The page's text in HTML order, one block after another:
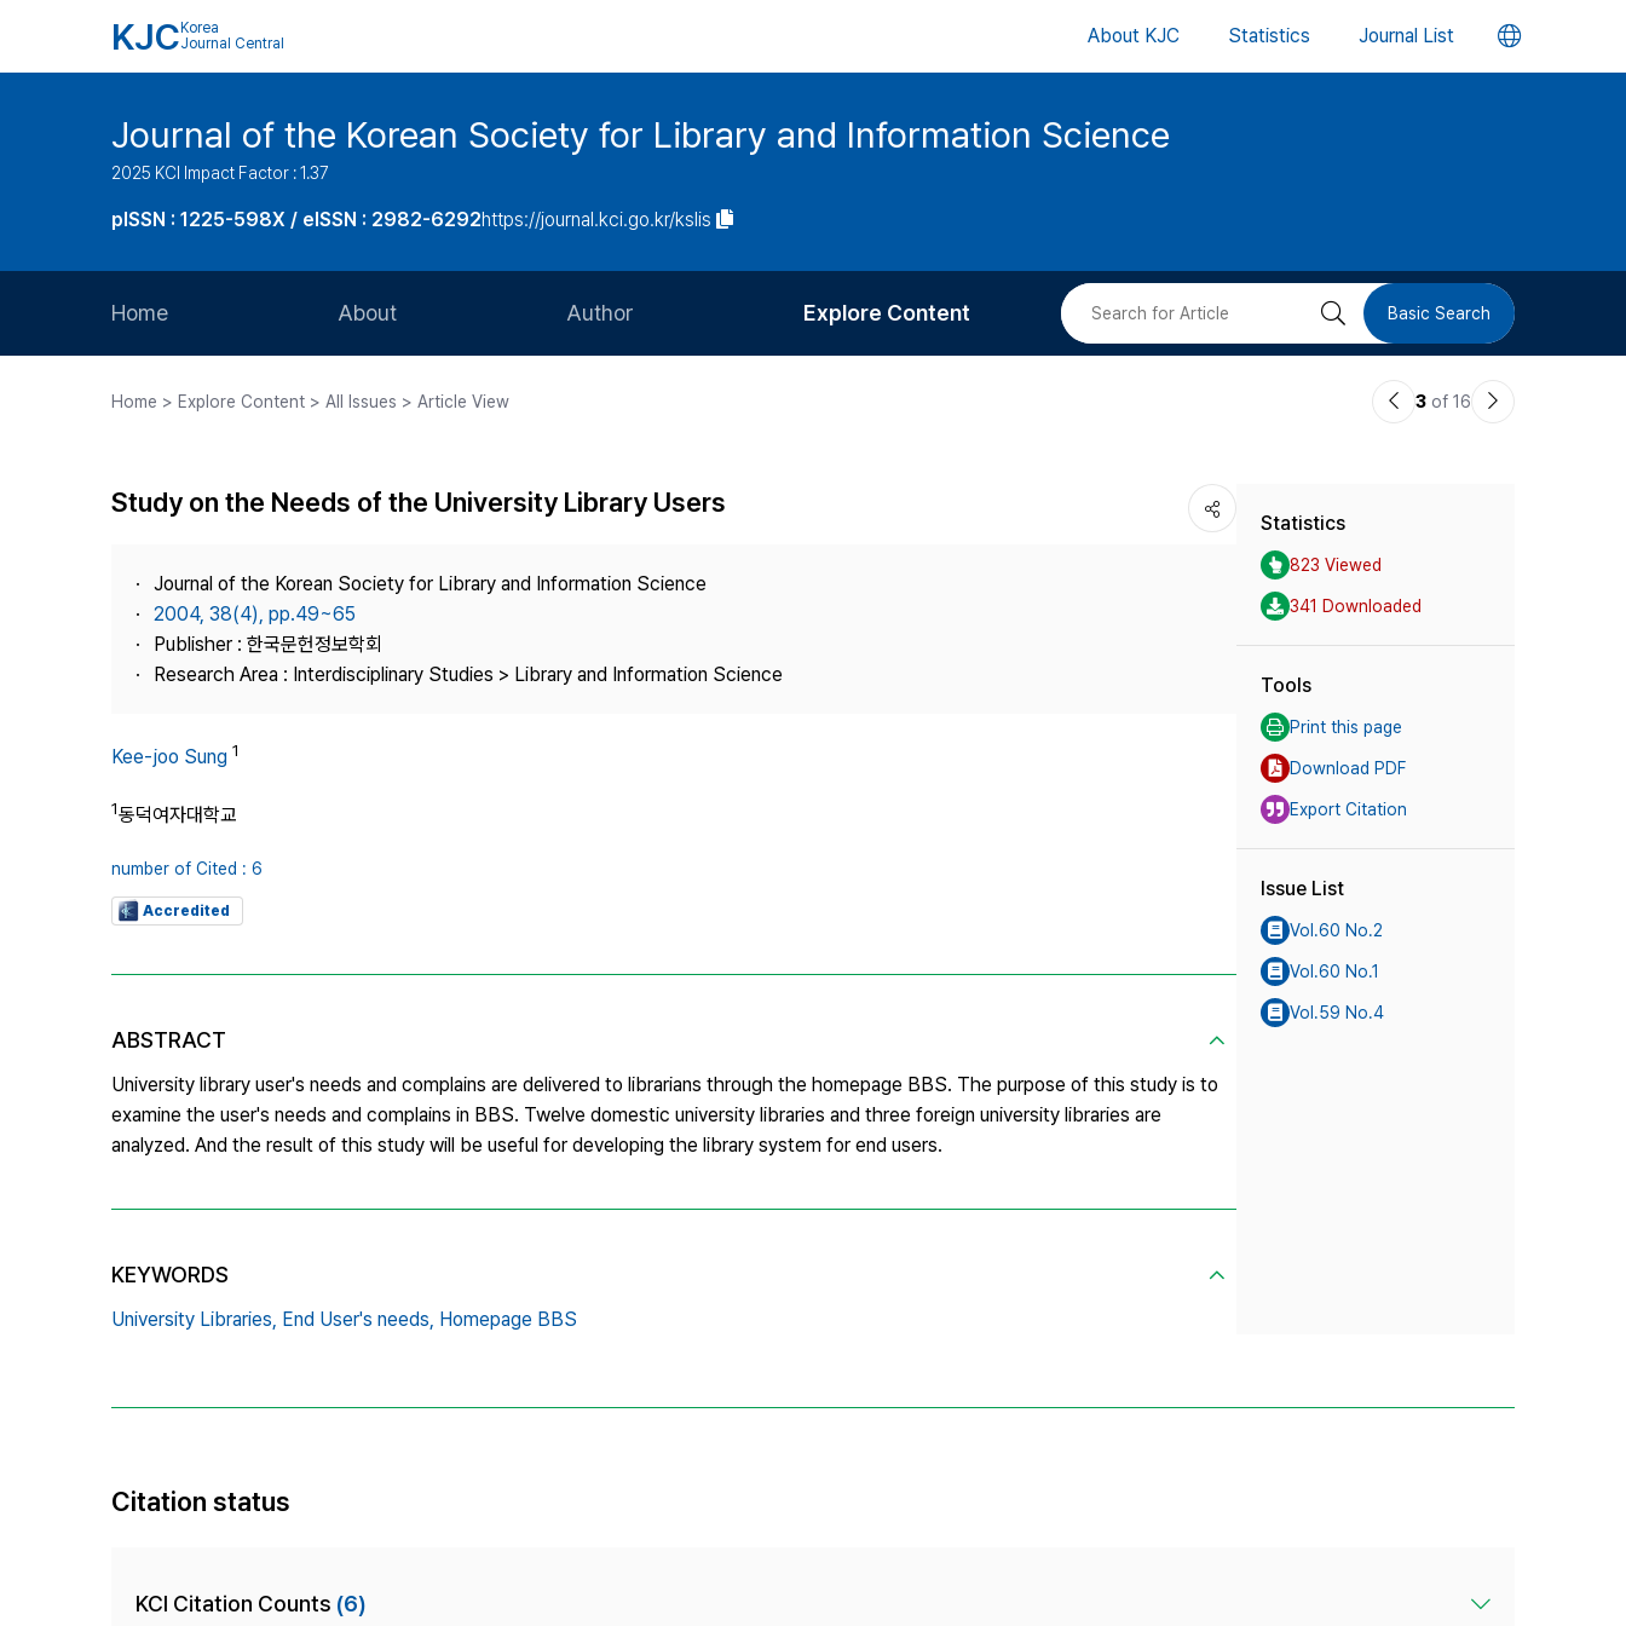
KJC Korea
Journal Central
About KJC Statistics Journal List 언
버
Journal of the Korean Society for Library and Information Science
2025 KCI Impact Factor : 1.37
pISSN : 1225-598X / eISSN : 2982-6292https://journal.kci.go.kr/kslis
Home About
Journal Staff
Journal Information
Publisher
Contact Us
Author
Article Processing Charge
Explore Content 검 Basic Search
Home > Explore Content > All Issues > Article View
이3 of 16
다
Study on the Needs of the University Library Users
Journal of the Korean Society for Library and Information Science
2004, 38(4), pp.49~65
Publisher : 한국문헌정보학회
Research Area : Interdisciplinary Studies > Library and Information Science
Kee-joo Sung 1
1동덕여자대학교
number of Cited : 6
Accredited
ABSTRACT
University library user's needs and complains are delivered to librarians through the homepage BBS. The purpose of this study is to
examine the user's needs and complains in BBS. Twelve domestic university libraries and three foreign university libraries are
analyzed. And the result of this study will be useful for developing the library system for end users.
KEYWORDS
University Libraries, End User's needs, Homepage BBS
Statistics
823 Viewed
341 Downloaded
Tools
Print this page
Download PDF
Export Citation
Issue List
Vol.60 No.2
Vol.60 No.1
Vol.59 No.4
Citation status
KCI Citation Counts (6)